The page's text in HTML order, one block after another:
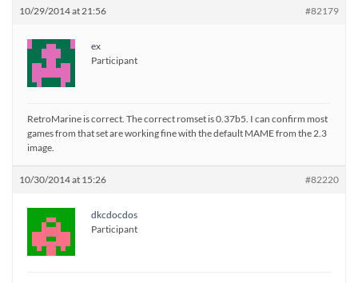
10/29/2014 at 21:56 #82179
ex
Participant
RetroMarine is correct. The correct romset is 0.37b5. I can confirm most
games from that set are working fine with the default MAME from the 2.3
image.
10/30/2014 at 15:26 #82220
dkcdocdos
Participant